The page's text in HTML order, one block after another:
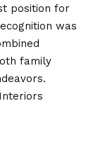
position for
was
family